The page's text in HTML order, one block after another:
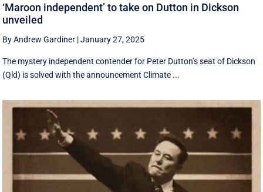
‘Maroon independent’ to take on Dutton in Dickson
unveiled
By Andrew Gardiner |January 27, 2025
The mystery independent contender for Peter Dutton’s seat of Dickson
(Qld) is solved with the announcement Climate ...